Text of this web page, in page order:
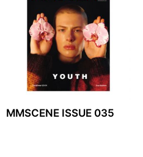
MMSCENE ISSUE 035